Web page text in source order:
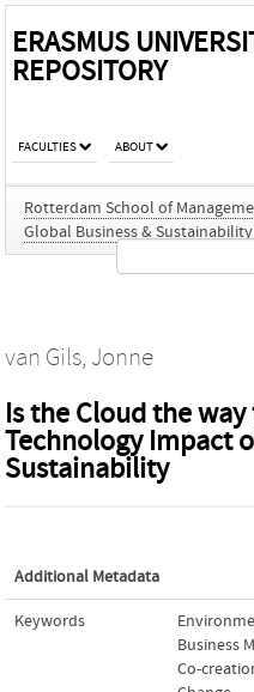
ERASMUS
REPOSITORY
FACULTIES ABOUT
Rotterdam School of
Global Business & Sustainability
van Gils, Jonne
Is the Cloud the
Technology Impact
Sustainability
Additional Metadata
Keywords
Business
Co-